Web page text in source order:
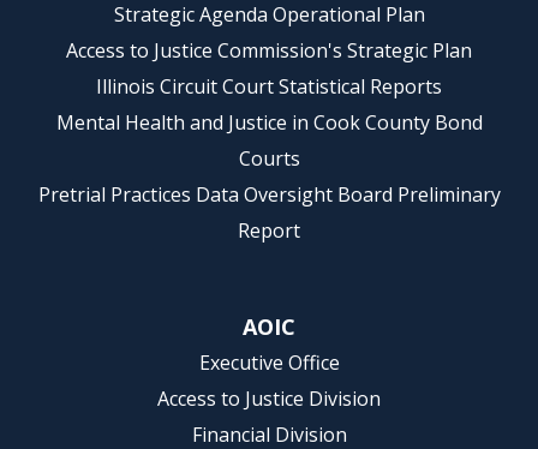
Strategic Agenda Operational Plan
Access to Justice Commission's Strategic Plan
Illinois Circuit Court Statistical Reports
Mental Health and Justice in Cook County Bond
Courts
Pretrial Practices Data Oversight Board Preliminary
Report
AOIC
Executive Office
Access to Justice Division
Financial Division